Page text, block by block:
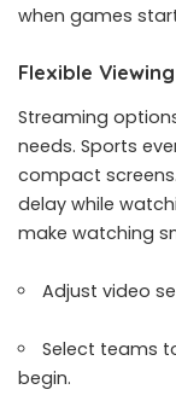
when games
Flexible
Streaming
needs. Sports
compact
delay while
make watching
Adjust video
Select teams
begin.